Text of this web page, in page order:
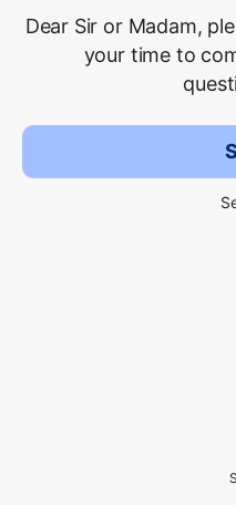
Dear Sir or Madam,
your time to